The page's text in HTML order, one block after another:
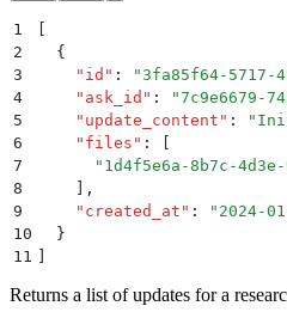
1
2
  {
3
    "
id " : "3fa85f64-5717-
4
    "
ask_id " : "7c9e6679-
5
    "
update_content " : "
6
    "
files " :
7
      "
1d4f5e6a-8b7c-
8
,
9
    "
created_at " : " 2024-
10
  }
11
Returns a list of updates for a